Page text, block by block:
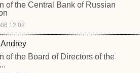
of the Central Bank of Russian
12:02
of the Board of Directors of the